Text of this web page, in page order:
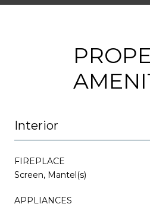
Interior
FIREPLACE
Screen, Mantel(s)
APPLIANCES